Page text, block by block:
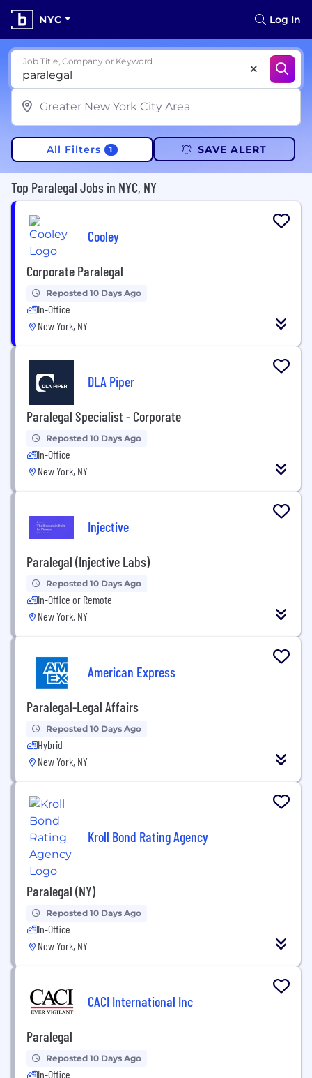
NYC Log In
Job Title, Company or Keyword
All Filters 1 SAVE ALERT
Top Paralegal Jobs in NYC, NY
Cooley
Corporate Paralegal
Reposted 10 Days Ago
In-Office
New York, NY
DLA Piper
Paralegal Specialist - Corporate
Reposted 10 Days Ago
In-Office
New York, NY
Injective
Paralegal (Injective Labs)
Reposted 10 Days Ago
In-Office or Remote
New York, NY
American Express
Paralegal-Legal Affairs
Reposted 10 Days Ago
Hybrid
New York, NY
Kroll Bond Rating Agency
Paralegal (NY)
Reposted 10 Days Ago
In-Office
New York, NY
CACI International Inc
Paralegal
Reposted 10 Days Ago
In-Office